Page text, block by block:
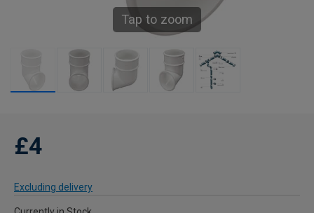
Tap to zoom
£4
Excluding delivery